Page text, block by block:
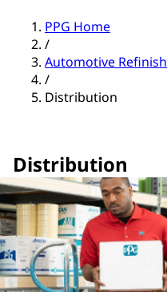
PPG Home
/
Automotive Refinish
/
Distribution
Distribution